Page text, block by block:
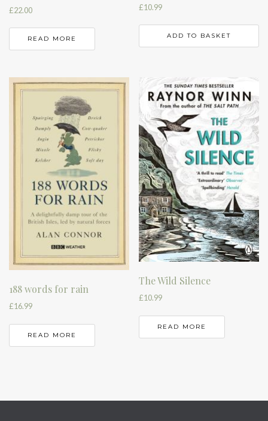
£22.00
READ MORE
£10.99
ADD TO BASKET
188 words for rain
£16.99
READ MORE
The Wild Silence
£10.99
READ MORE